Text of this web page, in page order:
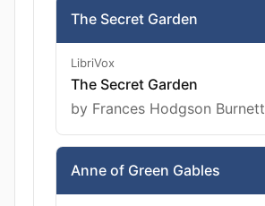
The Secret Garden
LibriVox
The Secret Garden
by Frances Hodgson Burnett
Anne of Green Gables